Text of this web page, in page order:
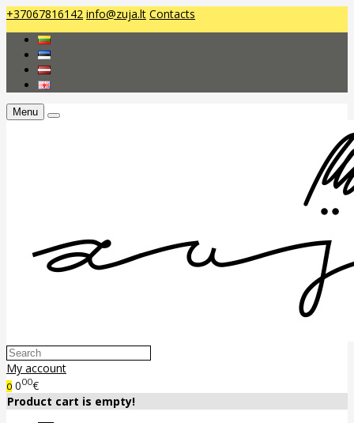
+37067816142 info@zuja.lt Contacts
Menu
My account
0 000€
Product cart is empty!